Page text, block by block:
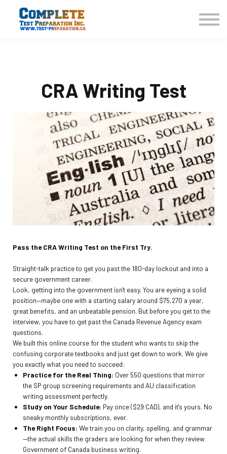
CONTACT US
CRA Writing Test
Pass the CRA Writing Test on the First Try.
Straight-talk practice to get you past the 180-day lockout and into a
secure government career.
Look, getting into the government isn't easy. You are eyeing a solid
position—maybe one with a starting salary around $75,270 a year,
great benefits, and an unbeatable pension. But before you get to the
interview, you have to get past the Canada Revenue Agency exam
questions.
We built this online course for the student who wants to skip the
confusing corporate textbooks and just get down to work. We give
you exactly what you need to succeed:
Practice for the Real Thing: Over 550 questions that mirror
the SP group screening requirements and AU classification
writing assessment perfectly.
Study on Your Schedule: Pay once ($29 CAD), and it's yours. No
sneaky monthly subscriptions, ever.
The Right Focus: We train you on clarity, spelling, and grammar
—the actual skills the graders are looking for when they review
Government of Canada business writing.